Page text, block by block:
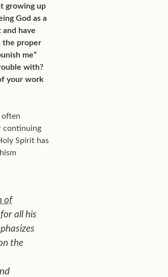
growing up
God as a
have
the proper
me”
with?
your work
often
continuing
Spirit has
of
for all his
the